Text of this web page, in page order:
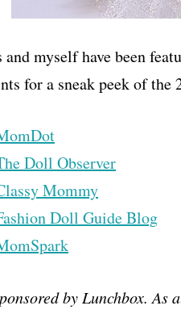
myself have been
for a sneak peek of
Doll Observer
Mommy
Doll Guide Blog
by Lunchbox. As